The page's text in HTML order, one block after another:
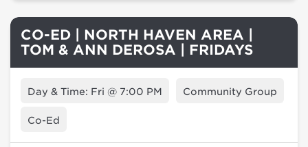
CO-ED | NORTH HAVEN AREA |
TOM & ANN DEROSA | FRIDAYS
Day & Time: Fri @ 7:00 PM Community Group
Co-Ed